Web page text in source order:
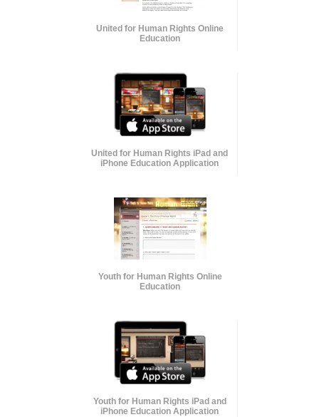
United for Human Rights Online
Education
United for Human Rights iPad and
iPhone Education Application
Youth for Human Rights Online
Education
Youth for Human Rights iPad and
iPhone Education Application